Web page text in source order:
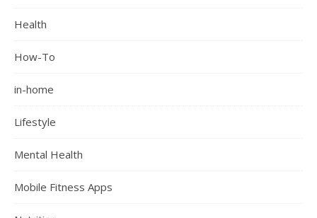
Health
How-To
in-home
Lifestyle
Mental Health
Mobile Fitness Apps